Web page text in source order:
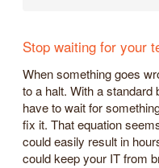
Stop waiting for your
When something goes
to a halt. With a
have to wait for
fix it. That equation
could easily result in
could keep your IT from